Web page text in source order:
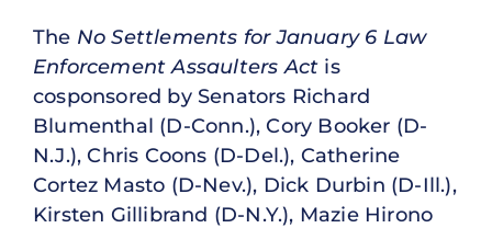
The No Settlements for January 6 Law
Enforcement Assaulters Act is
cosponsored by Senators Richard
Blumenthal (D-Conn.), Cory Booker (D-
N.J.), Chris Coons (D-Del.), Catherine
Cortez Masto (D-Nev.), Dick Durbin (D-Ill.),
Kirsten Gillibrand (D-N.Y.), Mazie Hirono